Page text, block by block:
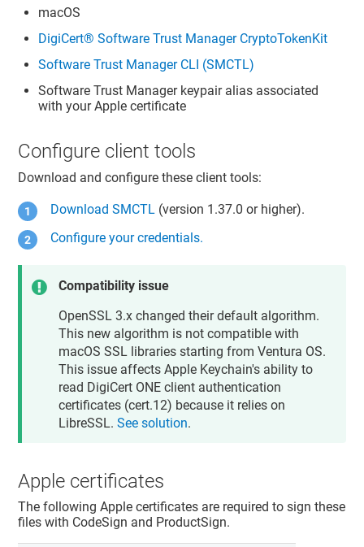
macOS
DigiCert​​®​​ Software Trust ManagerCryptoTokenKit
Software Trust ManagerCLI (SMCTL)
Software Trust Managerkeypair alias associated
with your Apple certificate
Configure client tools
Download and configure these client tools:
Download SMCTL (version 1.37.0 or higher).
Configure your credentials.
Compatibility issue
OpenSSL 3.x changed their default algorithm.
This new algorithm is not compatible with
macOS SSL libraries starting from Ventura OS.
This issue affects Apple Keychain's ability to
read DigiCert ONE client authentication
certificates (cert.12) because it relies on
LibreSSL.See solution.
Apple certificates
The following Apple certificates are required to sign these
files with CodeSign and ProductSign.